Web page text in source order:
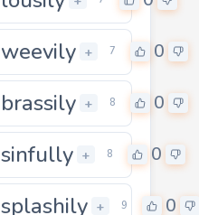
weevily + 7 0
0
brassily + 8 0
0
sinfully + 8 0
0
splashily + 9 0